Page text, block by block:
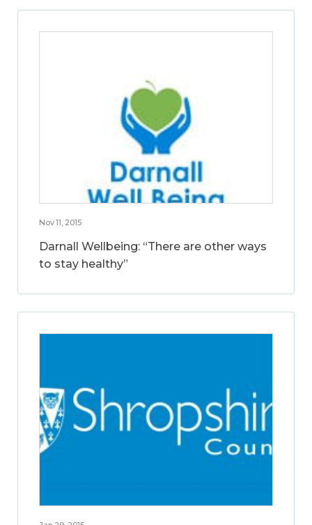
Nov 11, 2015
Darnall Wellbeing: “There are other ways
to stay healthy”